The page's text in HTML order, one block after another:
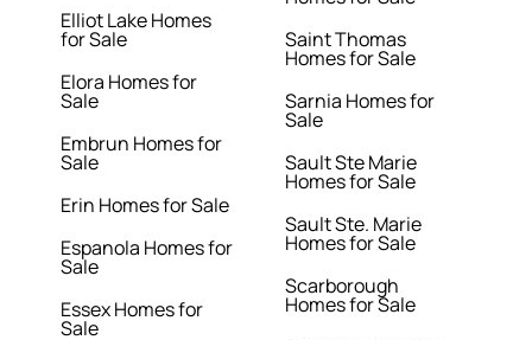
Elliot Lake Homes
for Sale
Elora Homes for
Sale
Embrun Homes for
Sale
Erin Homes for Sale
Espanola Homes for
Sale
Essex Homes for
Sale
Saint Thomas
Homes for Sale
Sarnia Homes for
Sale
Sault Ste Marie
Homes for Sale
Sault Ste. Marie
Homes for Sale
Scarborough
Homes for Sale